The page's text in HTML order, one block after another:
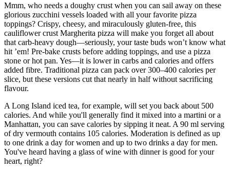
Mmm, who needs a doughy crust when you can sail away on these
glorious zucchini vessels loaded with all your favorite pizza
toppings? Crispy, cheesy, and miraculously gluten-free, this
cauliflower crust Margherita pizza will make you forget all about
that carb-heavy dough—seriously, your taste buds won’t know what
hit ’em! Pre-bake crusts before adding toppings, and use a pizza
stone or hot pan. Yes—it is lower in carbs and calories and offers
added fibre. Traditional pizza can pack over 300–400 calories per
slice, but these versions cut that nearly in half without sacrificing
flavour.
A Long Island iced tea, for example, will set you back about 500
calories. And while you'll generally find it mixed into a martini or a
Manhattan, you can save calories by sipping it neat. A 90 ml serving
of dry vermouth contains 105 calories. Moderation is defined as up
to one drink a day for women and up to two drinks a day for men.
You've heard having a glass of wine with dinner is good for your
heart, right?